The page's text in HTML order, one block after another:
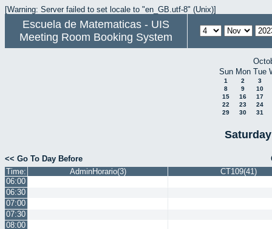
[Warning: Server failed to set locale to "en_GB.utf-8" (Unix)]
Escuela de Matematicas - UIS
Meeting Room Booking System
Sun Mon Tue
1 2
3
8
9
10
15
16
17
22
23
24
29
30 31
<< Go To Day Before
Time:
AdminHorario(3)
CT109(41)
06:00
06:30
07:00
07:30
08:00